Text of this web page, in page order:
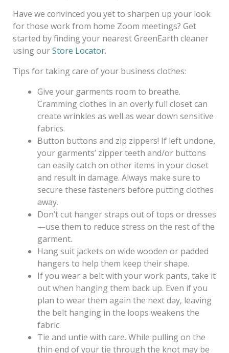
Have we convinced you yet to sharpen up your look
for those work from home Zoom meetings? Get
started by finding your nearest GreenEarth cleaner
using ourStore Locator.
Tips for taking care of your business clothes:
Give your garments room to breathe.
Cramming clothes in an overly full closet can
create wrinkles as well as wear down sensitive
fabrics.
Button buttons and zip zippers! If left undone,
your garments’ zipper teeth and/or buttons
can easily catch on other items in your closet
and result in damage. Always make sure to
secure these fasteners before putting clothes
away.
Don’t cut hanger straps out of tops or dresses
—use them to reduce stress on the rest of the
garment.
Hang suit jackets on wide wooden or padded
hangers to help them keep their shape.
If you wear a belt with your work pants, take it
out when hanging them back up. Even if you
plan to wear them again the next day, leaving
the belt hanging in the loops weakens the
fabric.
Tie and untie with care. While pulling on the
thin end of your tie through the knot may be